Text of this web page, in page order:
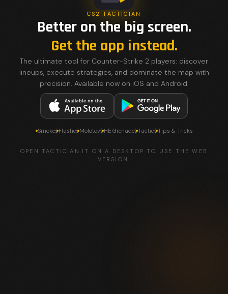
CS2 TACTICIAN
Better on the big screen.
Get the app instead.
The ultimate tool for Counter-Strike 2 players: discover
lineups, execute strategies, and dominate the map with
precision. Available now on iOS and Android.
SmokesFlashesMolotovsHE GrenadesTacticsTips & Tricks
OPEN TACTICIAN.IT ON A DESKTOP TO USE THE WEB
VERSION.